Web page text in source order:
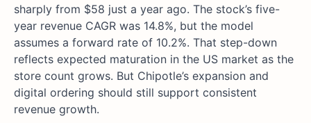
sharply from $58 just a year ago. The stock’s five-
year revenue CAGR was 14.8%, but the model
assumes a forward rate of 10.2%. That step-down
reflects expected maturation in the US market as the
store count grows. But Chipotle’s expansion and
digital ordering should still support consistent
revenue growth.